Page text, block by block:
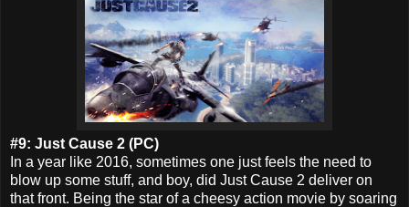
#9: Just Cause 2 (PC)
In a year like 2016, sometimes one just feels the need to
blow up some stuff, and boy, did Just Cause 2 deliver on
that front. Being the star of a cheesy action movie by soaring